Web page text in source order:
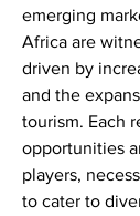
emerging
Africa are
driven by
and the
tourism. Each
opportunities
players,
to cater to